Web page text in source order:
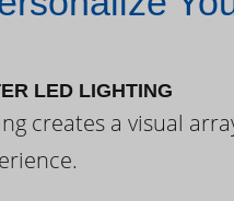
LED LIGHTING
creates a visual